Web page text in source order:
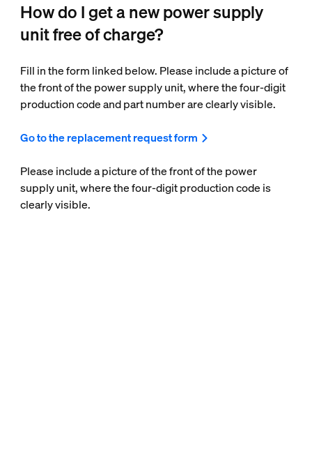
How do I get a new power supply
unit free of charge?
Fill in the form linked below. Please include a picture of
the front of the power supply unit, where the four-digit
production code and part number are clearly visible.
Go to the replacement request form
Please include a picture of the front of the power
supply unit, where the four-digit production code is
clearly visible.